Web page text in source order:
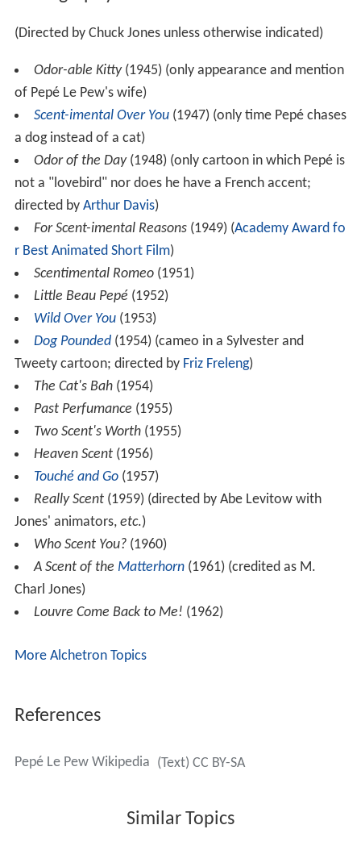
(Directed by Chuck Jones unless otherwise indicated)
Odor-able Kitty(1945) (only appearance and mention
of Pepé Le Pew's wife)
Scent-imental Over You(1947) (only time Pepé chases
a dog instead of a cat)
Odor of the Day(1948) (only cartoon in which Pepé is
not a "lovebird" nor does he have a French accent;
directed by Arthur Davis)
For Scent-imental Reasons(1949) (Academy Award fo
r Best Animated Short Film)
Scentimental Romeo(1951)
Little Beau Pepé (1952)
Wild Over You(1953)
Dog Pounded(1954) (cameo in a Sylvester and
Tweety cartoon; directed by Friz Freleng)
The Cat's Bah(1954)
Past Perfumance (1955)
Two Scent's Worth(1955)
Heaven Scent(1956)
Touché and Go(1957)
Really Scent(1959) (directed by Abe Levitow with
Jones' animators, etc.)
Who Scent You?(1960)
A Scent of the Matterhorn(1961) (credited as M.
Charl Jones)
Louvre Come Back to Me! (1962)
More Alchetron Topics
References
Pepé Le Pew Wikipedia (Text) CC BY-SA
Similar Topics